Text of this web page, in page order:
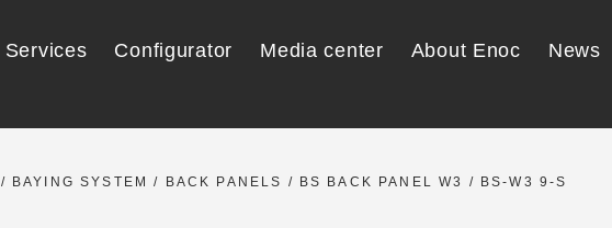
Services Configurator Media center About Enoc
News
/ BAYING SYSTEM / BACK PANELS / BS BACK PANEL W3 / BS-W3 9-S